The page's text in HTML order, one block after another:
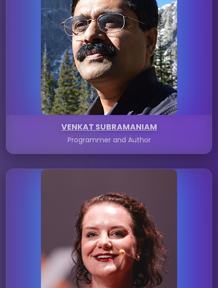
VENKAT SUBRAMANIAM
Programmer and Author